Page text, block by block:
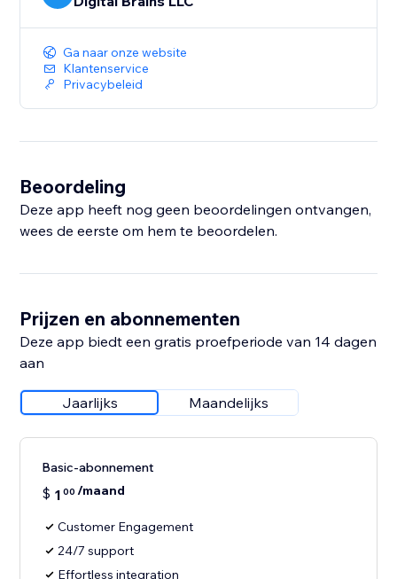
Ga naar onze website
Klantenservice
Privacybeleid
Beoordeling
Deze app heeft nog geen beoordelingen ontvangen,
wees de eerste om hem te beoordelen.
Prijzen en abonnementen
Deze app biedt een gratis proefperiode van 14 dagen
aan
Jaarlijks Maandelijks
Basic-abonnement
$ 1 00 /maand
Customer Engagement
24/7 support
Effortless integration